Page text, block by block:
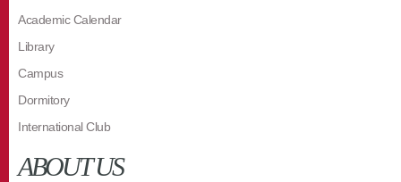
Academic Calendar
Library
Campus
Dormitory
International Club
ABOUT US